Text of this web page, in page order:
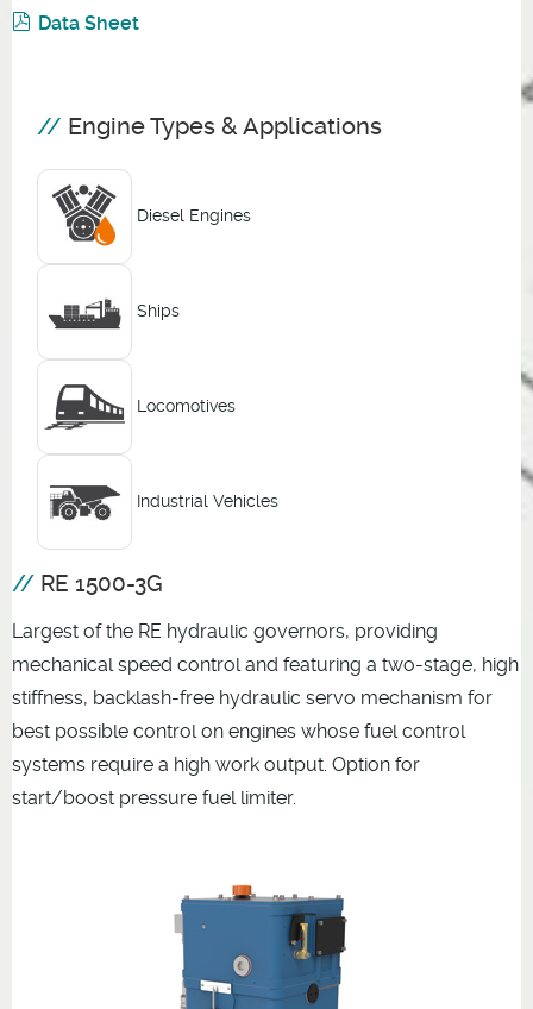
Data Sheet
Engine Types & Applications
Diesel Engines
Ships
Locomotives
Industrial Vehicles
RE 1500-3G
Largest of the RE hydraulic governors, providing
mechanical speed control and featuring a two-stage, high
stiffness, backlash-free hydraulic servo mechanism for
best possible control on engines whose fuel control
systems require a high work output. Option for
start/boost pressure fuel limiter.